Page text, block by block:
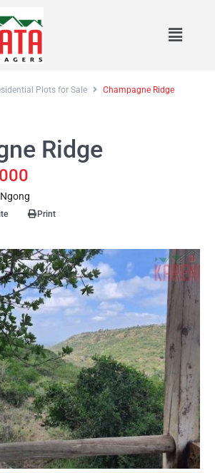
Plots for Sale Champagne Ridge
Ridge
Print